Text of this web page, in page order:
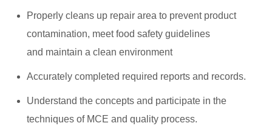
Properly cleans up repair area to prevent product
contamination, meet food safety guidelines
and maintain a clean environment
Accurately completed required reports and records.
Understand the concepts and participate in the
techniques of MCE and quality process.